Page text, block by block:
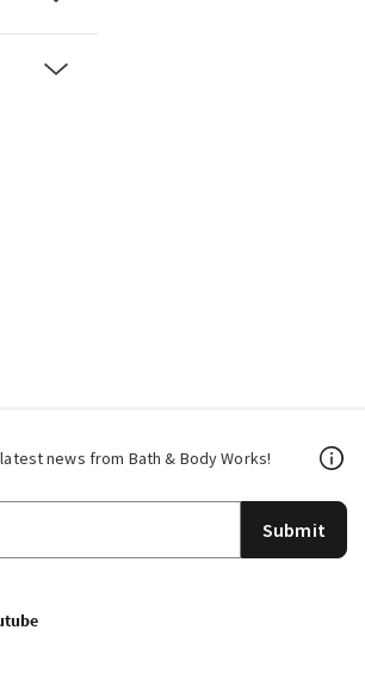
news from Bath & Body Works!
Submit